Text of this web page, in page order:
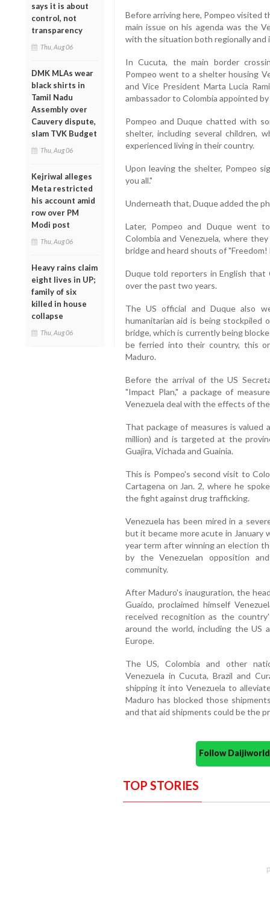
says it is about
control, not
transparency
Thu, Aug 06
DMK MLAs wear
black shirts in
Tamil Nadu
Assembly over
Cauvery dispute,
slam TVK Budget
Thu, Aug 06
Kejriwal alleges
Meta restricted
his account amid
row over PM
Modi post
Thu, Aug 06
Heavy rains claim
eight lives in UP;
family of six
killed in house
collapse
Thu, Aug 06
Before arriving here, Pompeo visited
main issue on his agenda was the
with the situation both regionally and
In Cucuta, the main border
Pompeo went to a shelter housing
and Vice President Marta Lucia
ambassador to Colombia appointed
Pompeo and Duque chatted with
shelter, including several children,
experienced living in their country.
Upon leaving the shelter, Pompeo
you all."
Underneath that, Duque added the
Later, Pompeo and Duque went
Colombia and Venezuela, where
bridge and heard shouts of
Duque told reporters in English that
over the past two years.
The US official and Duque also
humanitarian aid is being stockpiled
bridge, which is currently being
be ferried into their country, this
Maduro.
Before the arrival of the US
"Impact Plan," a package of
Venezuela deal with the effects of
That package of measures is valued
million) and is targeted at the
Guajira, Vichada and Guainia.
This is Pompeo's second visit to
Cartagena on Jan. 2, where he
the fight against drug trafficking.
Venezuela has been mired in a
but it became more acute in January
year term after winning an election
by the Venezuelan opposition
community.
After Maduro's inauguration, the
Guaido, proclaimed himself
received recognition as the
around the world, including the US
Europe.
The US, Colombia and other
Venezuela in Cucuta, Brazil and
shipping it into Venezuela to
Maduro has blocked those
and that aid shipments could be the
Follow
TOP STORIES